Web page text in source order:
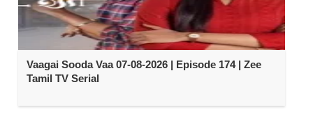
Vaagai Sooda Vaa 07-08-2026 | Episode 174 | Zee
Tamil TV Serial